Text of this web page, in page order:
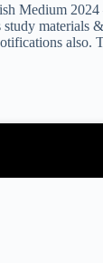
Medium 2024
materials
also.